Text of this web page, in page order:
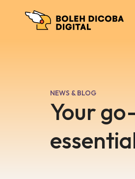
NEWS & BLOG
Your